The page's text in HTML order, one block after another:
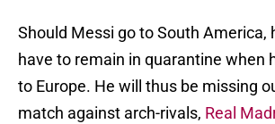
Should Messi go to South America,
have to remain in quarantine when
to Europe. He will thus be missing
match against arch-rivals, Real